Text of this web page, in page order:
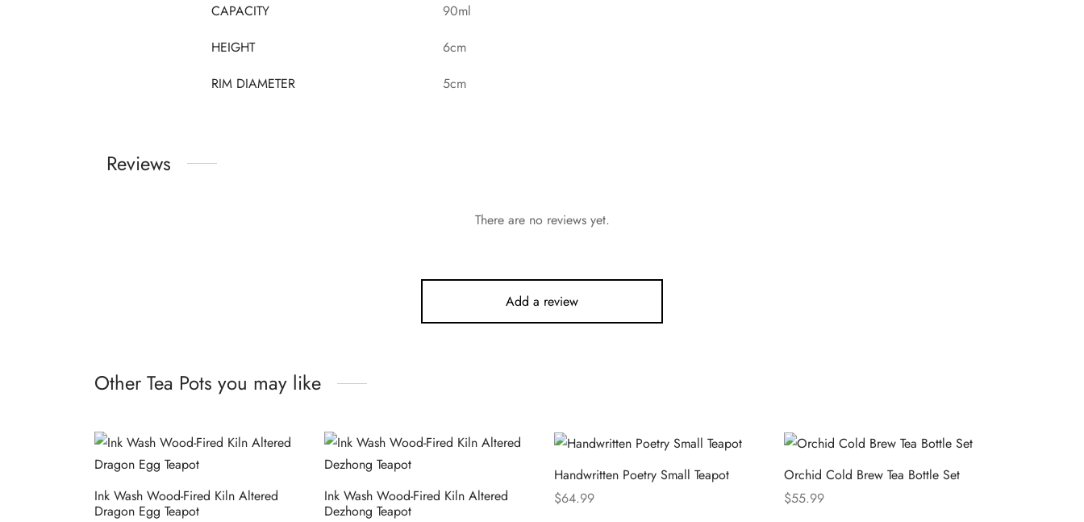
CAPACITY
90ml
HEIGHT
6cm
RIM DIAMETER
5cm
Reviews
There are no reviews yet.
Add a review
Other Tea Pots you may like
Ink Wash Wood-Fired Kiln Altered
Dragon Egg Teapot
Ink Wash Wood-Fired Kiln Altered
Dezhong Teapot
Handwritten Poetry Small Teapot
$64.99
Orchid Cold Brew Tea Bottle Set
$55.99